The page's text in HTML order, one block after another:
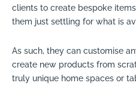
clients to create bespoke
them just settling for what is
As such, they can customise
create new products from
truly unique home spaces or